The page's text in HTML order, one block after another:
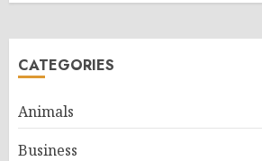
CATEGORIES
Animals
Business